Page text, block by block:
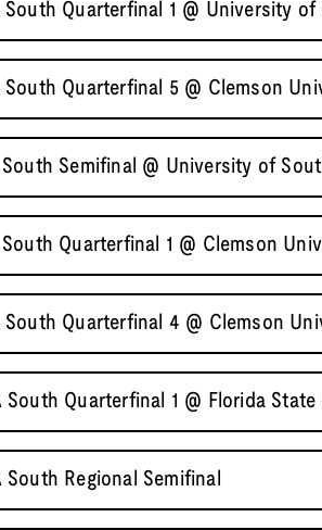
South Quarterfinal 1 @ University of
South Quarterfinal 5 @ Clemson
South Semifinal @ University of
South Quarterfinal 1 @ Clemson
South Quarterfinal 4 @ Clemson
South Quarterfinal 1 @ Florida
South Regional Semifinal